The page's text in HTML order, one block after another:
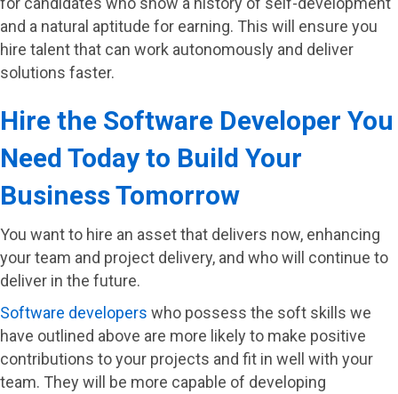
and a natural aptitude for earning. This will ensure you
hire talent that can work autonomously and deliver
solutions faster.
Hire the Software Developer You
Need Today to Build Your
Business Tomorrow
You want to hire an asset that delivers now, enhancing
your team and project delivery, and who will continue to
deliver in the future.
Software developers who possess the soft skills we
have outlined above are more likely to make positive
contributions to your projects and fit in well with your
team. They will be more capable of developing